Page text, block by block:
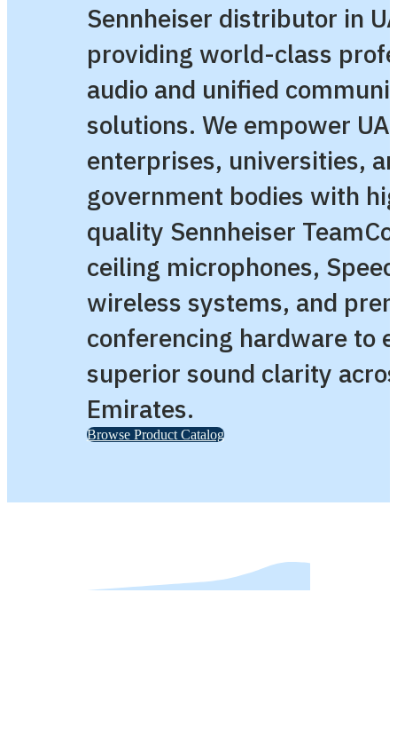
Sennheiser distributor in
providing world-class
audio and unified
solutions. We empower
enterprises, universities,
government bodies with
quality Sennheiser
ceiling microphones,
wireless systems, and
conferencing hardware to
superior sound clarity
Emirates.
Browse Product Catalog